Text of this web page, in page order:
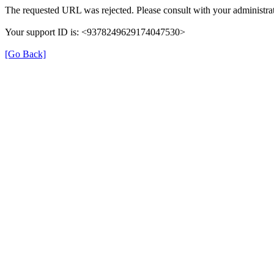
The requested URL was rejected. Please consult with your
Your support ID is: <9378249629174047530>
[Go Back]